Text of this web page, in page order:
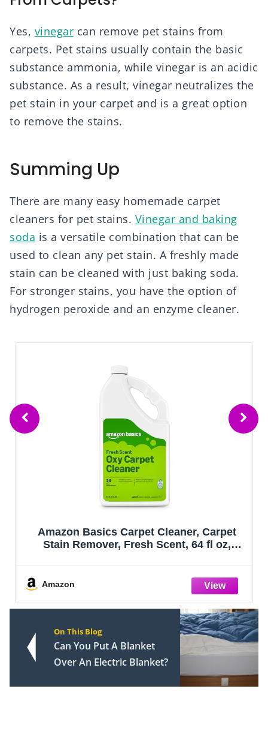
Yes, vinegar can remove pet stains from
carpets. Pet stains usually contain the basic
substance ammonia, while vinegar is an acidic
substance. As a result, vinegar neutralizes the
pet stain in your carpet and is a great option
to remove the stains.
Summing Up
There are many easy homemade carpet
cleaners for pet stains. Vinegar and baking
soda is a versatile combination that can be
used to clean any pet stain. A freshly made
stain can be cleaned with just baking soda.
For stronger stains, you have the option of
hydrogen peroxide and an enzyme cleaner.
Amazon Basics Carpet Cleaner, Carpet
Stain Remover, Fresh Scent, 64 fl oz,
Amazon
On This Blog
Can You Put A Blanket
Over An Electric Blanket?